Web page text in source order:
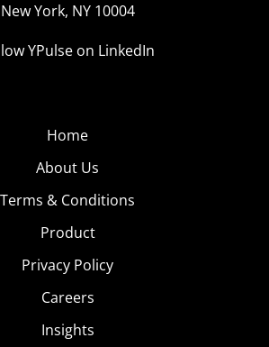
New York, NY 10004
YPulse on LinkedIn
Home
About Us
Terms & Conditions
Product
Privacy Policy
Careers
Insights